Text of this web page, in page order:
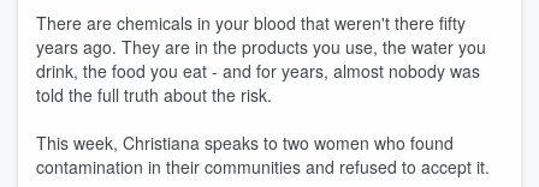
There are chemicals in your blood that weren't there fifty
years ago. They are in the products you use, the water you
drink, the food you eat - and for years, almost nobody was
told the full truth about the risk.
This week, Christiana speaks to two women who found
contamination in their communities and refused to accept it.